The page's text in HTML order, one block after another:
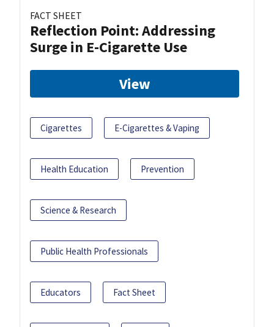
FACT SHEET
Reflection Point: Addressing
Surge in E-Cigarette Use
View
Cigarettes E-Cigarettes & Vaping
Health Education Prevention
Science & Research
Public Health Professionals
Educators Fact Sheet